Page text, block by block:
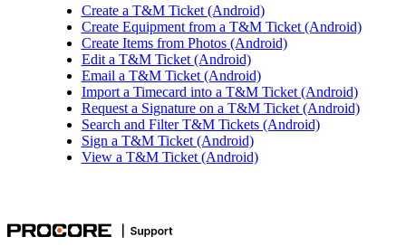
Create a T&M Ticket (Android)
Create Equipment from a T&M Ticket (Android)
Create Items from Photos (Android)
Edit a T&M Ticket (Android)
Email a T&M Ticket (Android)
Import a Timecard into a T&M Ticket (Android)
Request a Signature on a T&M Ticket (Android)
Search and Filter T&M Tickets (Android)
Sign a T&M Ticket (Android)
View a T&M Ticket (Android)